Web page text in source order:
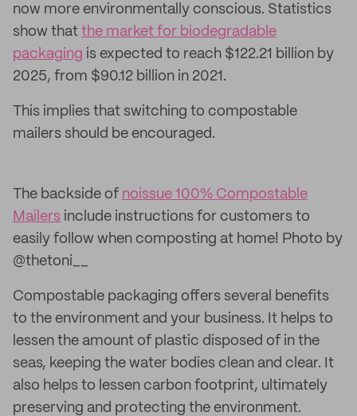
now more environmentally conscious. Statistics
show that the market for biodegradable
packaging is expected to reach $122.21 billion by
2025, from $90.12 billion in 2021.
This implies that switching to compostable
mailers should be encouraged.
The backside of noissue 100% Compostable
Mailers include instructions for customers to
easily follow when composting at home! Photo by
@thetoni__
Compostable packaging offers several benefits
to the environment and your business. It helps to
lessen the amount of plastic disposed of in the
seas, keeping the water bodies clean and clear. It
also helps to lessen carbon footprint, ultimately
preserving and protecting the environment.